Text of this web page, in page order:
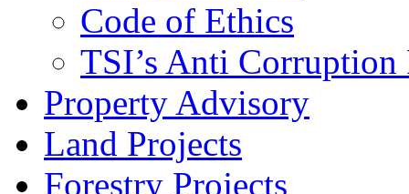
Code of Ethics
TSI’s Anti
Property Advisory
Land Projects
Forestry Projects